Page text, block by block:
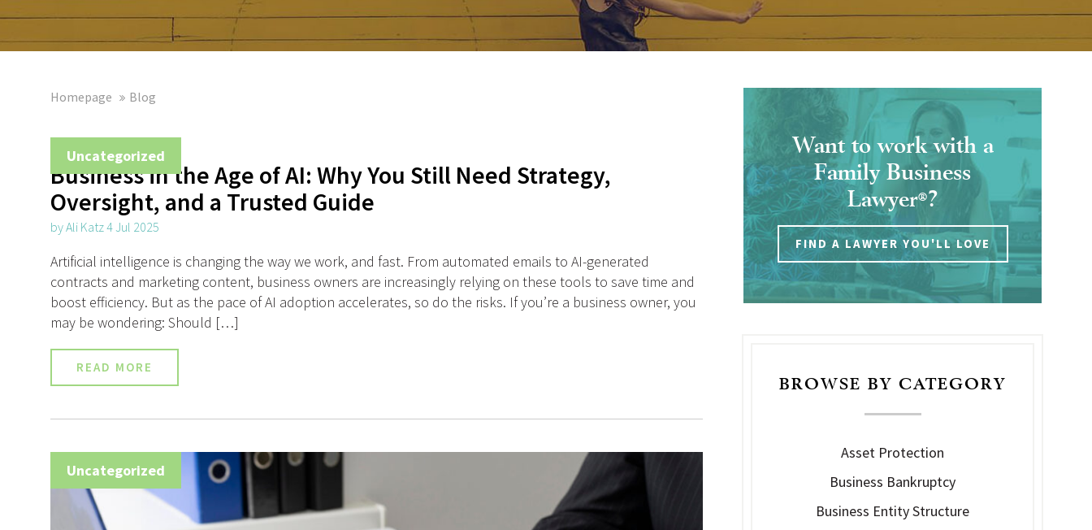
Homepage Blog
Uncategorized
Business in the Age of AI: Why You Still Need Strategy,
Oversight, and a Trusted Guide
by Ali Katz 4 Jul 2025
Artificial intelligence is changing the way we work, and fast. From automated emails to AI-generated
contracts and marketing content, business owners are increasingly relying on these tools to save time and
boost efficiency. But as the pace of AI adoption accelerates, so do the risks. If you’re a business owner, you
may be wondering: Should […]
READ MORE
Uncategorized
Want to work with a
Family Business
Lawyer®?
FIND A LAWYER YOU'LL LOVE
BROWSE BY CATEGORY
Asset Protection
Business Bankruptcy
Business Entity Structure